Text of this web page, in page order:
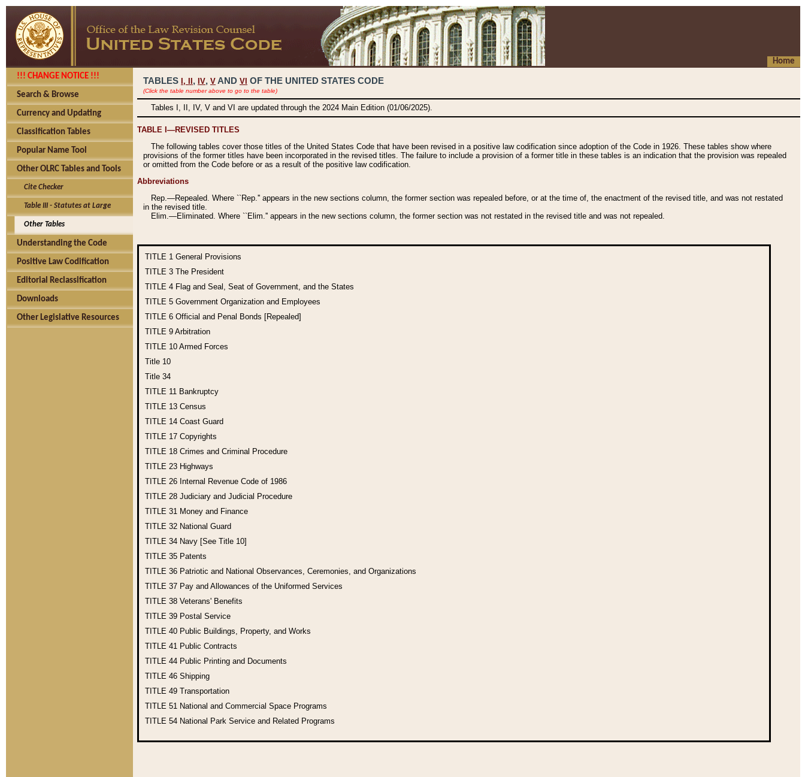
Home
!!! CHANGE NOTICE !!!
Search & Browse
Currency and Updating
Classification Tables
Popular Name Tool
Other OLRC Tables and Tools
Cite Checker
Table III - Statutes at Large
Other Tables
Understanding the Code
Positive Law Codification
Editorial Reclassification
Downloads
Other Legislative Resources
TABLES I, , IV, V AND VI OF THE UNITED STATES CODE
(Click the table number above to go to the table)
Tables I, II, IV, V and VI are updated through the 2024 Main Edition (01/06/2025).
TABLE I—REVISED TITLES
The following tables cover those titles of the United States Code that have been revised in a positive law codification since adoption of the Code in 1926. These tables show where
provisions of the former titles have been incorporated in the revised titles. The failure to include a provision of a former title in these tables is an indication that the provision was repealed
or omitted from the Code before or as a result of the positive law codification.
Abbreviations
Rep.—Repealed. Where ``Rep.'' appears in the new sections column, the former section was repealed before, or at the time of, the enactment of the revised title, and was not restated
in the revised title.
Elim.—Eliminated. Where ``Elim.'' appears in the new sections column, the former section was not restated in the revised title and was not repealed.
TITLE 1 General Provisions
TITLE 3 The President
TITLE 4 Flag and Seal, Seat of Government, and the States
TITLE 5 Government Organization and Employees
TITLE 6 Official and Penal Bonds [Repealed]
TITLE 9 Arbitration
TITLE 10 Armed Forces
Title 10
Title 34
TITLE 11 Bankruptcy
TITLE 13 Census
TITLE 14 Coast Guard
TITLE 17 Copyrights
TITLE 18 Crimes and Criminal Procedure
TITLE 23 Highways
TITLE 26 Internal Revenue Code of 1986
TITLE 28 Judiciary and Judicial Procedure
TITLE 31 Money and Finance
TITLE 32 National Guard
TITLE 34 Navy [See Title 10]
TITLE 35 Patents
TITLE 36 Patriotic and National Observances, Ceremonies, and Organizations
TITLE 37 Pay and Allowances of the Uniformed Services
TITLE 38 Veterans' Benefits
TITLE 39 Postal Service
TITLE 40 Public Buildings, Property, and Works
TITLE 41 Public Contracts
TITLE 44 Public Printing and Documents
TITLE 46 Shipping
TITLE 49 Transportation
TITLE 51 National and Commercial Space Programs
TITLE 54 National Park Service and Related Programs